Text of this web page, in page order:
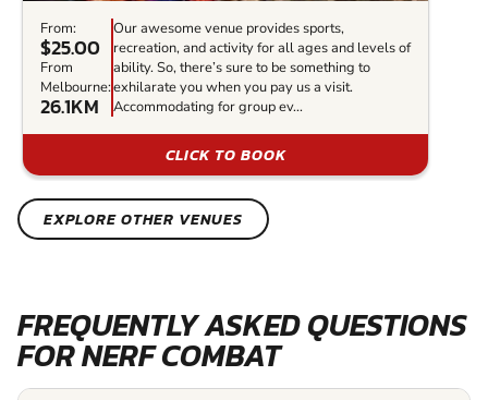
From:
$25.00
From
Melbourne:
26.1KM
Our awesome venue provides sports,
recreation, and activity for all ages and levels of
ability. So, there’s sure to be something to
exhilarate you when you pay us a visit.
Accommodating for group ev...
CLICK TO BOOK
EXPLORE OTHER VENUES
FREQUENTLY ASKED QUESTIONS
FOR NERF COMBAT